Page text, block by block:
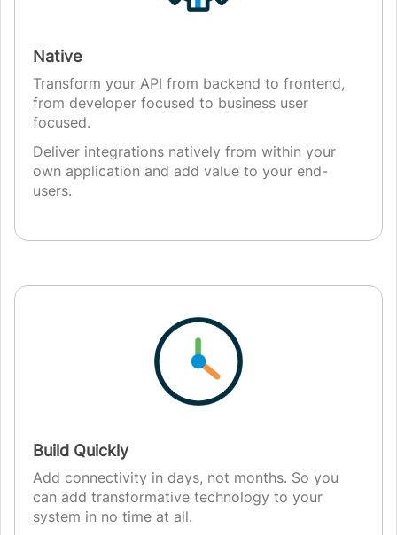
Native
Transform your API from backend to frontend,
from developer focused to business user
focused.
Deliver integrations natively from within your
own application and add value to your end-
users.
Build Quickly
Add connectivity in days, not months. So you
can add transformative technology to your
system in no time at all.